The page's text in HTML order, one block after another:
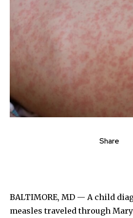
Share
BALTIMORE, MD — A child
measles traveled through